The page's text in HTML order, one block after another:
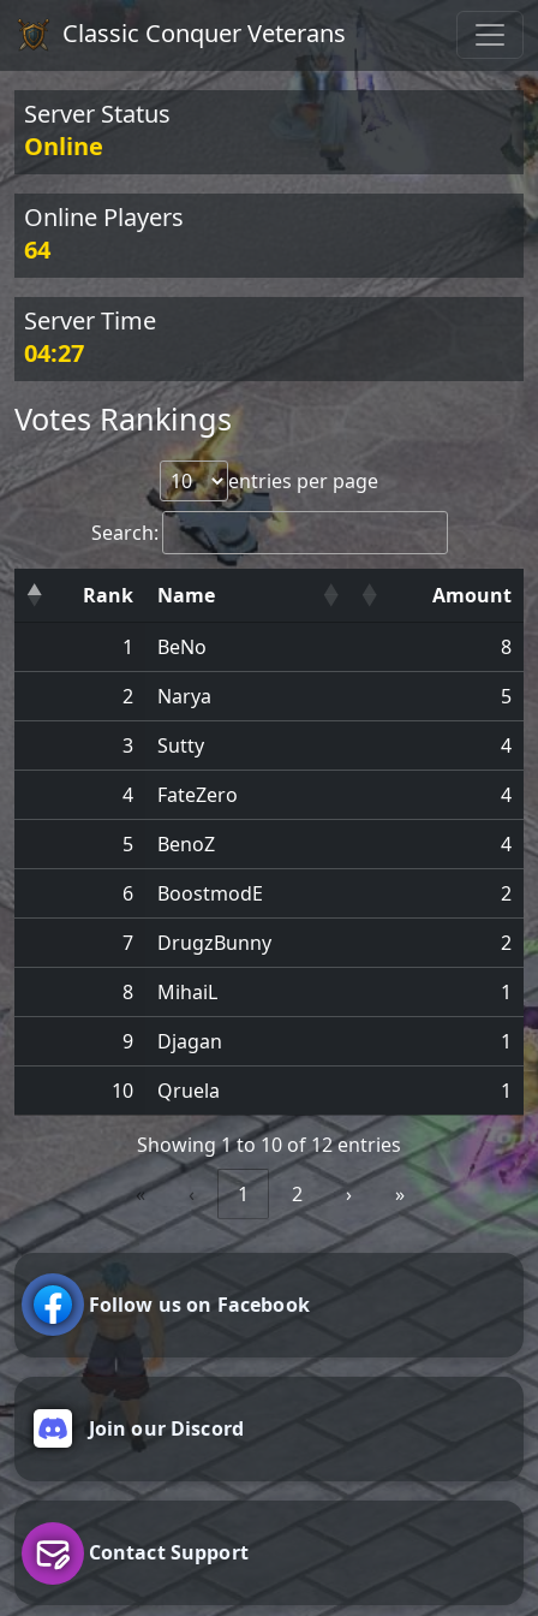
Classic Conquer Veterans
Server Status
Online
Online Players
64
Server Time
04:27
Votes Rankings
entries per page
Search:
Rank Name
Amount
1
BeNo
8
2
Narya
5
3
Sutty
4
4
FateZero
4
5
BenoZ
4
6
BoostmodE
2
7
DrugzBunny
2
8
MihaiL
1
9
Djagan
1
10
Qruela 1
Showing 1 to 10 of 12 entries
«
‹ 1 2 › »
Follow us on Facebook
Join our Discord
Contact Support